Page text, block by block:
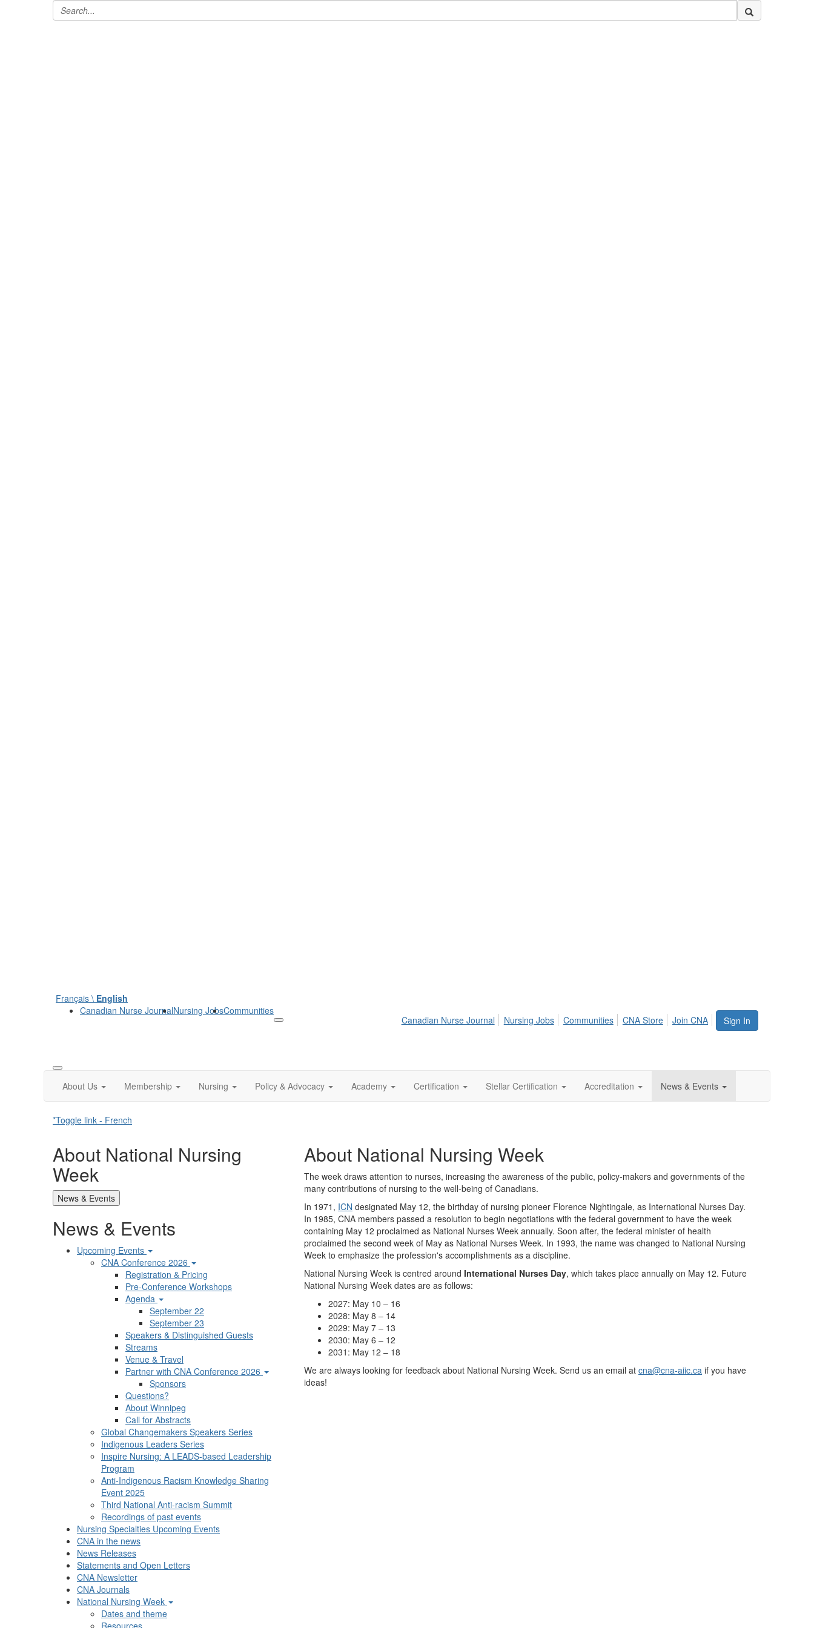
Français \ English
Canadian Nurse JournalNursing JobsCommunities
Sign In
Canadian Nurse Journal Nursing Jobs Communities CNA Store Join CNA
About Us Membership Nursing Policy & Advocacy Academy Certification Stellar Certification Accreditation News & Events
*Toggle link - French
About National Nursing
Week
News & Events
News & Events
Upcoming Events
CNA Conference 2026
Registration & Pricing
Pre-Conference Workshops
Agenda
September 22
September 23
Speakers & Distinguished Guests
Streams
Venue & Travel
Partner with CNA Conference 2026
Sponsors
Questions?
About Winnipeg
Call for Abstracts
Global Changemakers Speakers Series
Indigenous Leaders Series
Inspire Nursing: A LEADS-based Leadership
Program
Anti-Indigenous Racism Knowledge Sharing
Event 2025
Third National Anti-racism Summit
Recordings of past events
Nursing Specialties Upcoming Events
CNA in the news
News Releases
Statements and Open Letters
CNA Newsletter
CNA Journals
National Nursing Week
Dates and theme
About National Nursing Week
The week draws attention to nurses, increasing the awareness of the public, policy-makers and governments of the
many contributions of nursing to the well-being of Canadians.
In 1971, ICN designated May 12, the birthday of nursing pioneer Florence Nightingale, as International Nurses Day.
In 1985, CNA members passed a resolution to begin negotiations with the federal government to have the week
containing May 12 proclaimed as National Nurses Week annually. Soon after, the federal minister of health
proclaimed the second week of May as National Nurses Week. In 1993, the name was changed to National Nursing
Week to emphasize the profession's accomplishments as a discipline.
National Nursing Week is centred around International Nurses Day, which takes place annually on May 12. Future
National Nursing Week dates are as follows:
2027: May 10 – 16
2028: May 8 – 14
2029: May 7 – 13
2030: May 6 – 12
2031: May 12 – 18
We are always looking for feedback about National Nursing Week. Send us an email at cna@cna-aiic.ca if you have
ideas!